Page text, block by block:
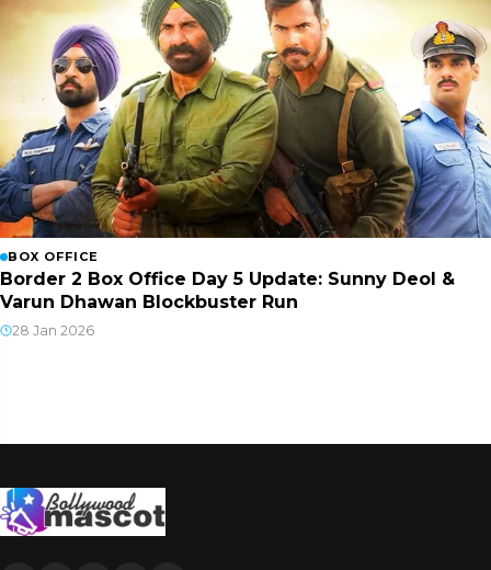
BOX OFFICE
Border 2 Box Office Day 5 Update: Sunny Deol &
Varun Dhawan Blockbuster Run
28 Jan 2026